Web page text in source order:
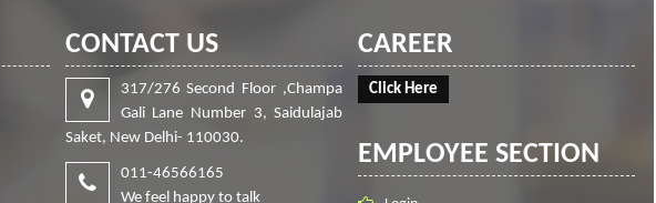
CONTACT US
317/276 Second Floor ,Champa
Gali Lane Number 3, Saidulajab
Saket, New Delhi- 110030.
011-46566165
We feel happy to talk
CAREER
Click Here
EMPLOYEE SECTION